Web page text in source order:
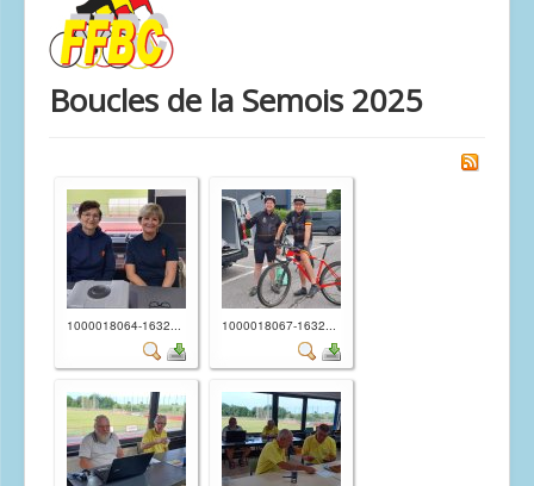
GPS
Le Club
Contact
Photos
Randonnées permanentes
Revues "Baudet Railleur"
Boucles de la Semois 2025
1000018064-1632... 1000018067-1632...